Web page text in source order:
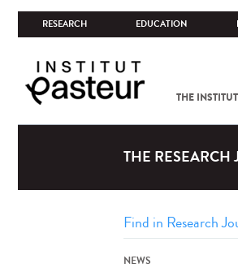
RESEARCH EDUCATION
THE
THE RESEARCH
NEWS